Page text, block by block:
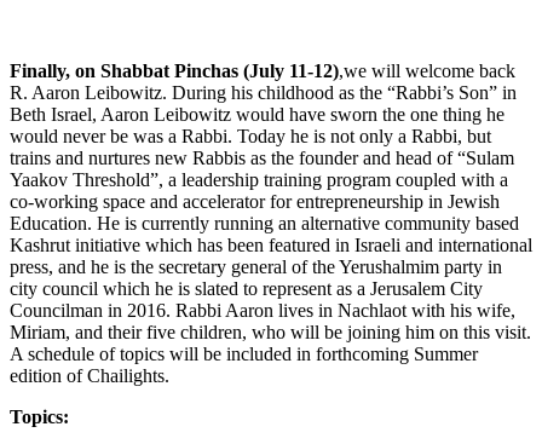
Finally, on Shabbat Pinchas (July 11-12),we will welcome back
R. Aaron Leibowitz. During his childhood as the “Rabbi’s Son” in
Beth Israel, Aaron Leibowitz would have sworn the one thing he
would never be was a Rabbi. Today he is not only a Rabbi, but
trains and nurtures new Rabbis as the founder and head of “Sulam
Yaakov Threshold”, a leadership training program coupled with a
co-working space and accelerator for entrepreneurship in Jewish
Education. He is currently running an alternative community based
Kashrut initiative which has been featured in Israeli and international
press, and he is the secretary general of the Yerushalmim party in
city council which he is slated to represent as a Jerusalem City
Councilman in 2016. Rabbi Aaron lives in Nachlaot with his wife,
Miriam, and their five children, who will be joining him on this visit.
A schedule of topics will be included in forthcoming Summer
edition of Chailights.
Topics: